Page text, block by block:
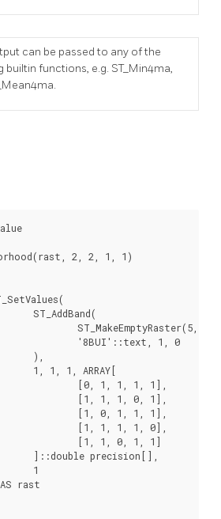
can be passed to any of the
builtin functions, e.g. ST_Min4ma,